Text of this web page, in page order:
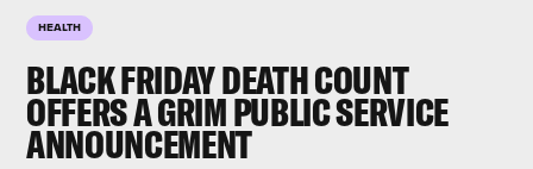
HEALTH
BLACK FRIDAY DEATH COUNT
OFFERS A GRIM PUBLIC SERVICE
ANNOUNCEMENT